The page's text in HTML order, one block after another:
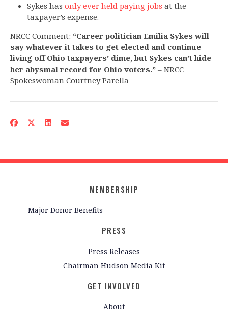
Sykes has only ever held paying jobs at the
taxpayer’s expense.
NRCC Comment: “Career politician Emilia Sykes will
say whatever it takes to get elected and continue
living off Ohio taxpayers’ dime, but Sykes can’t hide
her abysmal record for Ohio voters.” – NRCC
Spokeswoman Courtney Parella
MEMBERSHIP
Major Donor Benefits
PRESS
Press Releases
Chairman Hudson Media Kit
GET INVOLVED
About